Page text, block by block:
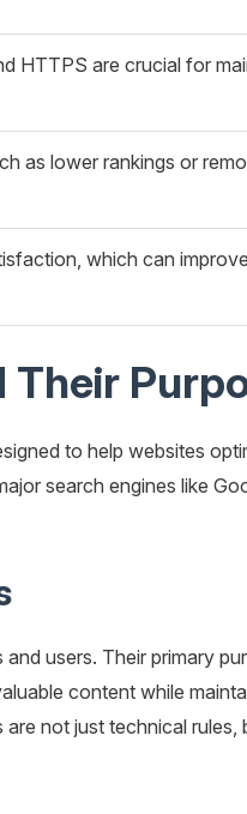
HTTPS are crucial for
as lower rankings or
which can
Their
to help websites
search engines like
users. Their primary
content while
not just technical rules,